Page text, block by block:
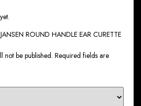
ROUND HANDLE EAR CURETTE
not be published. Required fields are